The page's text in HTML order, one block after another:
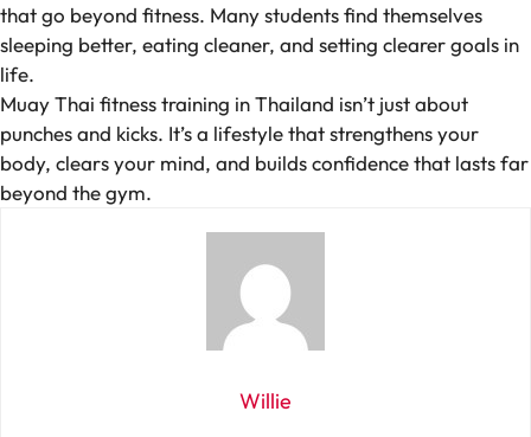
that go beyond fitness. Many students find themselves
sleeping better, eating cleaner, and setting clearer goals in
life.
Muay Thai fitness training in Thailand isn’t just about
punches and kicks. It’s a lifestyle that strengthens your
body, clears your mind, and builds confidence that lasts far
beyond the gym.
Willie